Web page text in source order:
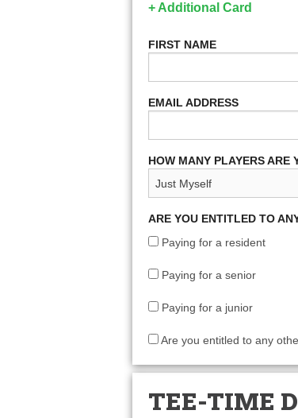
+ Additional Card
FIRST NAME
EMAIL ADDRESS
HOW MANY PLAYERS ARE
ARE YOU ENTITLED TO
Paying for a resident
Paying for a senior
Paying for a junior
Are you entitled to any
TEE-TIME